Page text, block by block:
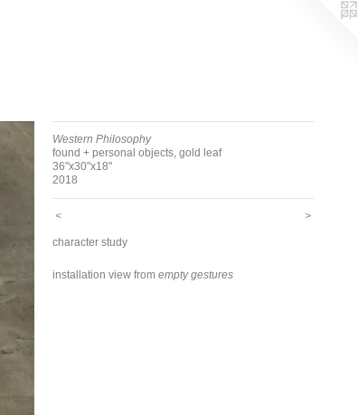
Western Philosophy
found + personal objects, gold leaf
36"x30"x18"
2018
< >
character study
installation view from empty gestures